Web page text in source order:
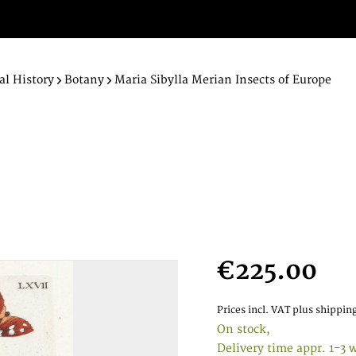
History Botany Maria Sibylla Merian Insects of Europe
€225.00
Prices incl. VAT plus
On stock,
Delivery time appr. 1-3